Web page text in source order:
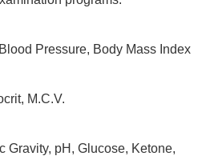
Pressure, Body Mass Index
M.C.V.
Gravity, pH, Glucose, Ketone,